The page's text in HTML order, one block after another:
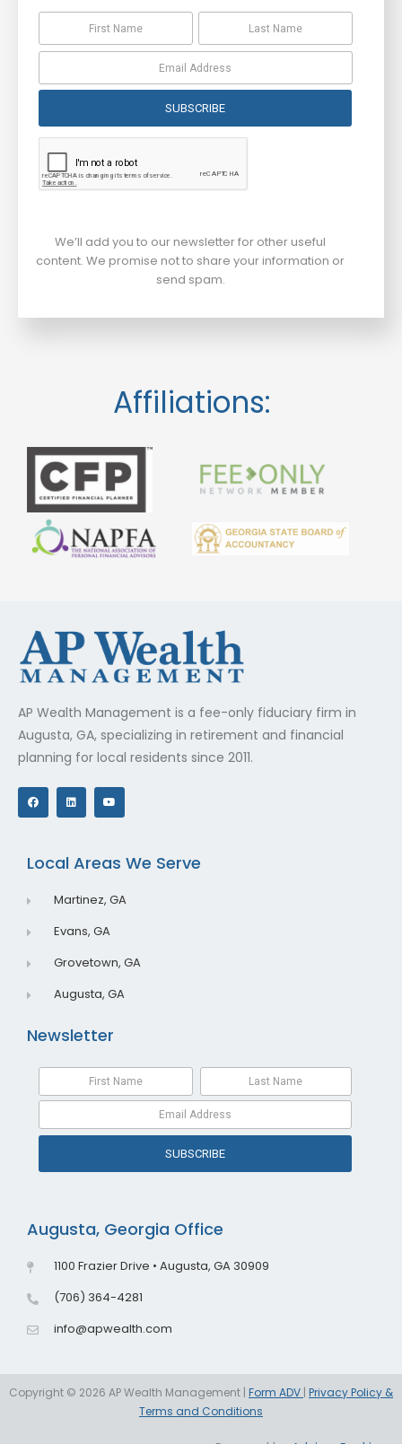
SUBSCRIBE
We’ll add you to our newsletter for other useful
content. We promise not to share your information or
send spam.
Affiliations:
AP Wealth Management is a fee-only fiduciary firm in
Augusta, GA, specializing in retirement and financial
planning for local residents since 2011.
F
a
c
k
L
i
n
Y
o
Local Areas We Serve
Martinez, GA
Evans, GA
Grovetown, GA
Augusta, GA
Newsletter
SUBSCRIBE
Augusta, Georgia Office
1100 Frazier Drive • Augusta, GA 30909
(706) 364-4281
info@apwealth.com
Copyright © 2026 AP Wealth Management | Form ADV | Privacy Policy &
Terms and Conditions